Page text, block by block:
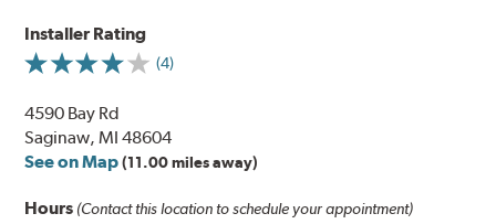
Installer Rating
(4)
4590 Bay Rd
Saginaw, MI 48604
See on Map (11.00 miles away)
Hours (Contact this location to schedule your appointment)